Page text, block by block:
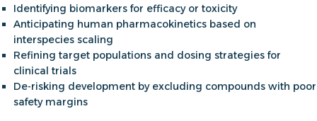
Identifying biomarkers for efficacy or toxicity
Anticipating human pharmacokinetics based on
interspecies scaling
Refining target populations and dosing strategies for
clinical trials
De-risking development by excluding compounds with poor
safety margins